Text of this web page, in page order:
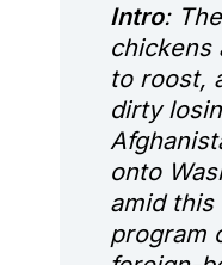
Intro:
chickens
to roost,
dirty
onto
amid this
program